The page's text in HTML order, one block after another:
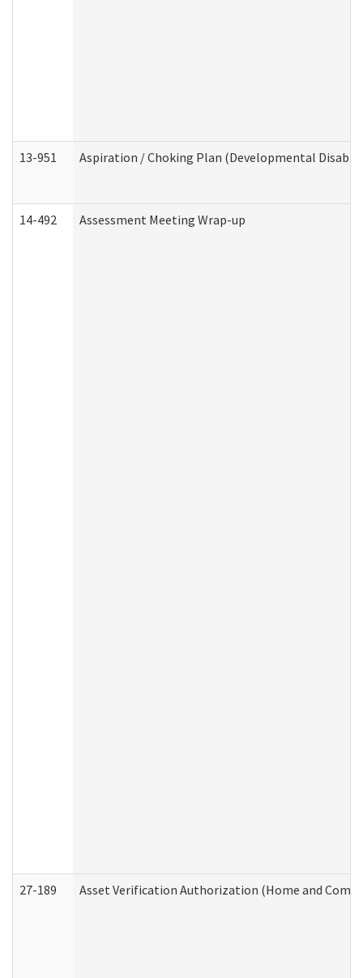
13-951 Aspiration / Choking Plan (Developmental
14-492 Assessment Meeting Wrap-up
27-189 Asset Verification Authorization (Home and